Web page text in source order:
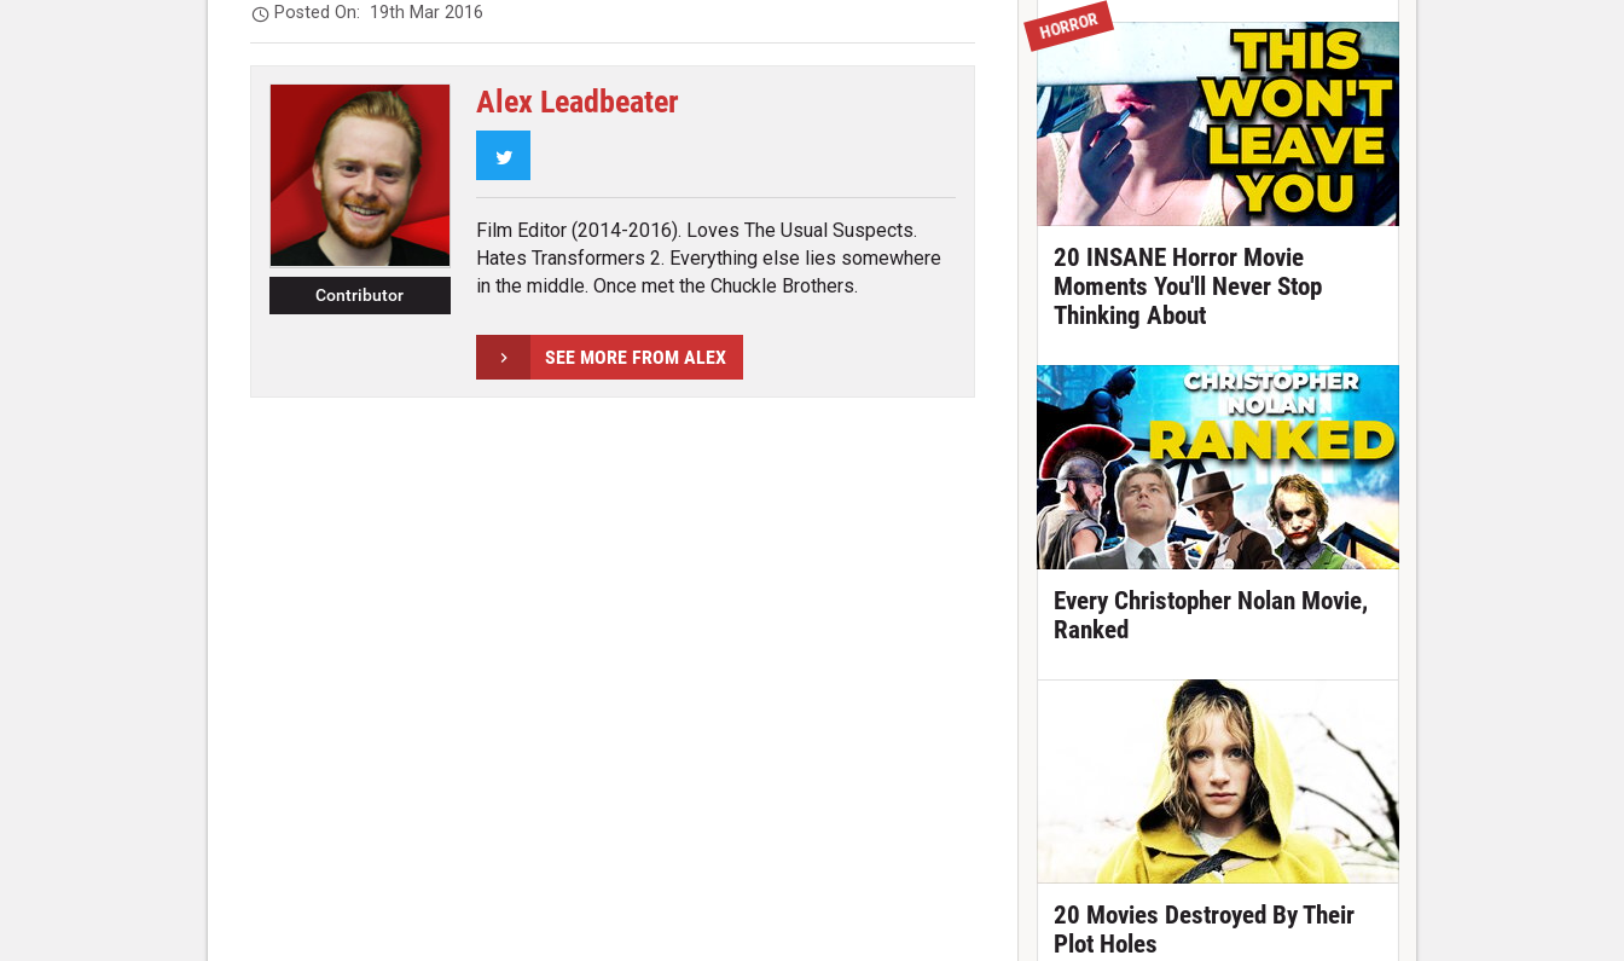
Posted On: 19th Mar 2016
Contributor
Alex Leadbeater
Twitter
Film Editor (2014-2016). Loves The Usual Suspects.
Hates Transformers 2. Everything else lies somewhere
in the middle. Once met the Chuckle Brothers.
SEE MORE FROM ALEX
HORROR
20 INSANE Horror Movie
Moments You'll Never Stop
Thinking About
Every Christopher Nolan Movie,
Ranked
20 Movies Destroyed By Their
Plot Holes